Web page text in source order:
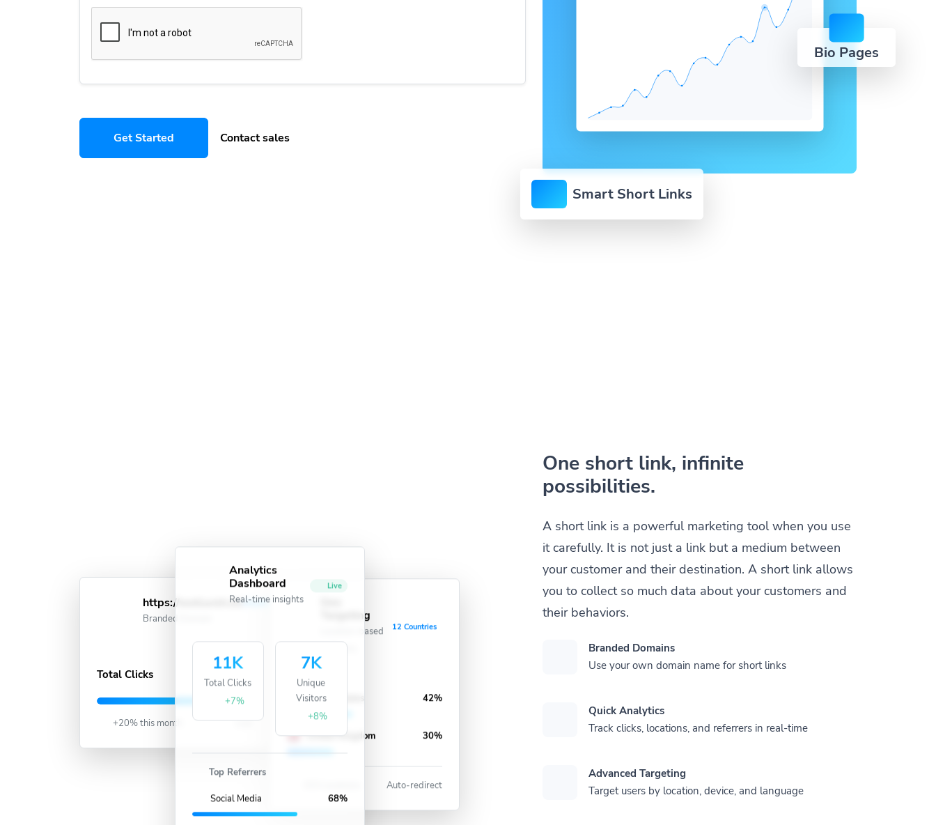
Get Started Contact sales
Bio Pages
Smart Short Links
One short link, infinite
possibilities.
A short link is a powerful marketing tool when you use
it carefully. It is not just a link but a medium between
your customer and their destination. A short link allows
you to collect so much data about your customers and
their behaviors.
Branded Domains
Use your own domain name for short links
Quick Analytics
Track clicks, locations, and referrers in real-time
Advanced Targeting
Target users by location, device, and language
https://wellwish.in/short
Branded Domain
Total Clicks 991K
+20% this month
Targeting
Location-based
redirects
12 Countries
United States 42%
United Kingdom 30%
Auto-redirect
Analytics
Dashboard
Real-time insights
Live
11K
Total Clicks
+7%
7K
Unique
Visitors
+8%
Top Referrers
Social Media 68%